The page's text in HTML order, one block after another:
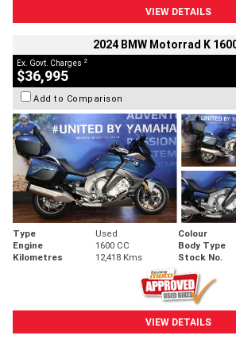
VIEW DETAILS
2024 BMW Motorrad K
Ex. Govt. Charges 2
$36,995
Add to Comparison
Type Used Colour
Engine
1600 CC Body Type
Kilometres
12,418 Kms Stock No.
VIEW DETAILS